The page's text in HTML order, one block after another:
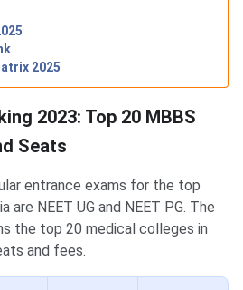
2025
2023: Top 20 MBBS
Seats
entrance exams for the top
are NEET UG and NEET PG. The
the top 20 medical colleges in
and fees.